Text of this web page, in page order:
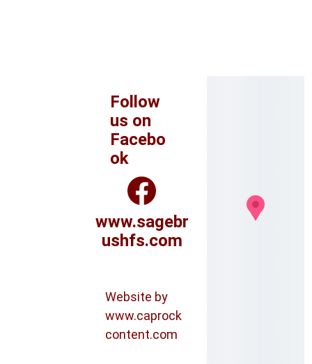
Follow
us on
Facebo
ok
www.sagebr
ushfs.com
Website by
www.caprock
content.com